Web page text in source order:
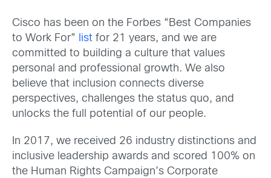
Cisco has been on the Forbes “Best Companies
to Work For”
list for 21 years, and we are
committed to building a culture that values
personal and professional growth. We also
believe that inclusion connects diverse
perspectives, challenges the status quo, and
unlocks the full potential of our people.
In 2017, we received 26 industry distinctions and
inclusive leadership awards and scored 100% on
the Human Rights Campaign’s Corporate